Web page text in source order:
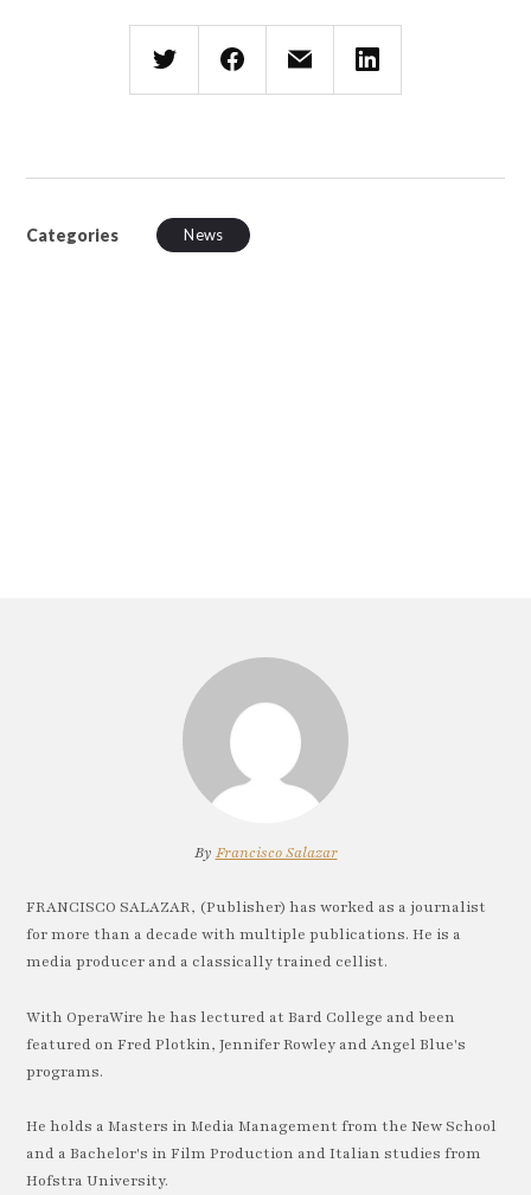
Categories News
By Francisco Salazar
FRANCISCO SALAZAR, (Publisher) has worked as a journalist
for more than a decade with multiple publications. He is a
media producer and a classically trained cellist.
With OperaWire he has lectured at Bard College and been
featured on Fred Plotkin, Jennifer Rowley and Angel Blue's
programs.
He holds a Masters in Media Management from the New School
and a Bachelor's in Film Production and Italian studies from
Hofstra University.